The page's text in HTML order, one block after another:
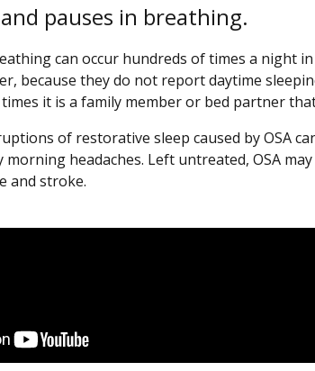
pauses in breathing.
can occur hundreds of times a night
because they do not report daytime
it is a family member or bed partner
of restorative sleep caused by OSA
morning headaches. Left untreated, OSA
and stroke.